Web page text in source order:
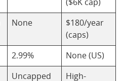
($6K cap)
None
$180/year
(caps)
2.99% None (US)
Uncapped
High-